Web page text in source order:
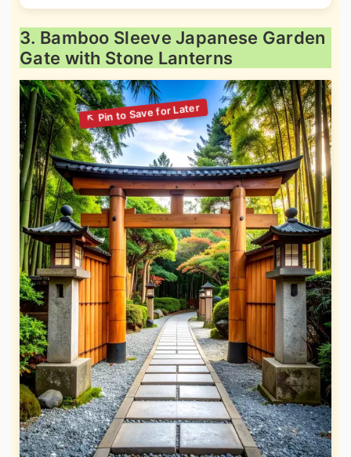
3. Bamboo Sleeve Japanese Garden
Gate with Stone Lanterns